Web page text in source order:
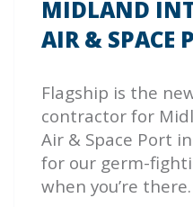
MIDLAND
AIR & SPACE
Flagship is the
contractor for
Air & Space Port
for our germ-
when you’re there.